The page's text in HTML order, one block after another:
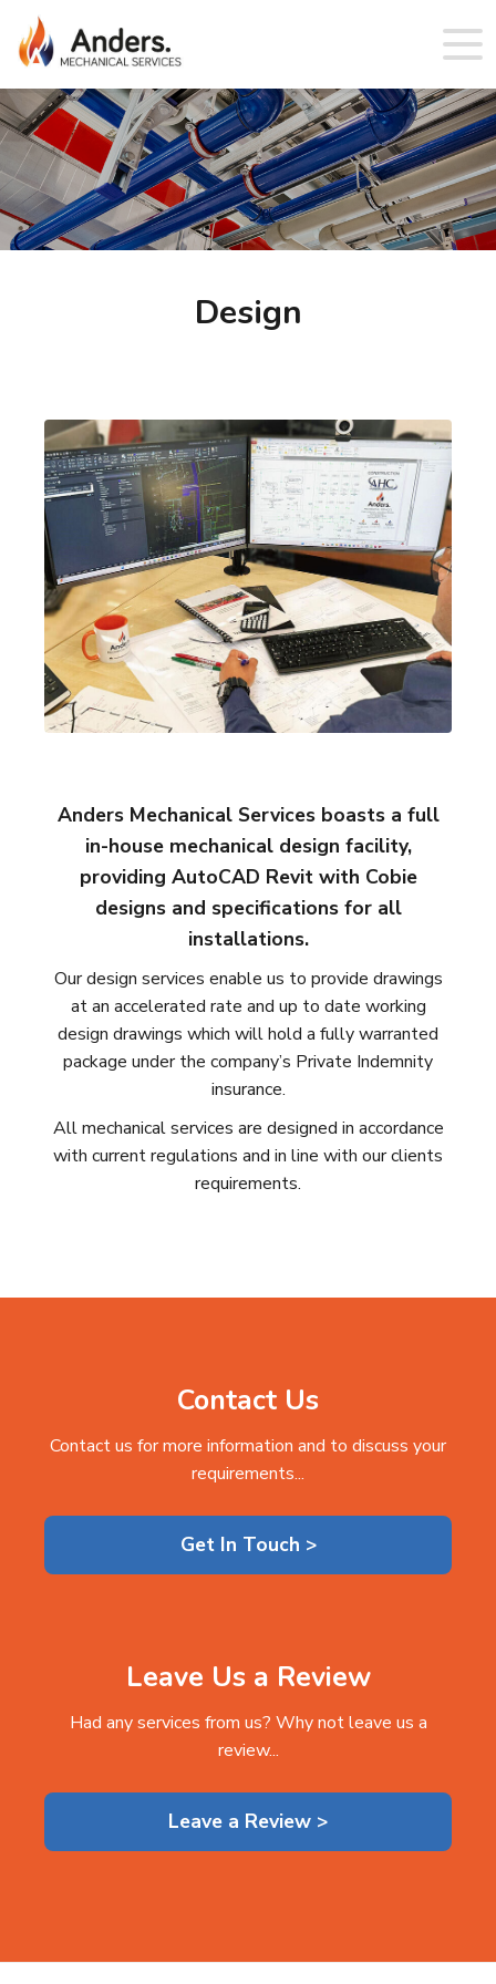
Design
Anders Mechanical Services boasts a full
in-house mechanical design facility,
providing AutoCAD Revit with Cobie
designs and specifications for all
installations.
Our design services enable us to provide drawings
at an accelerated rate and up to date working
design drawings which will hold a fully warranted
package under the company’s Private Indemnity
insurance.
All mechanical services are designed in accordance
with current regulations and in line with our clients
requirements.
Contact Us
Contact us for more information and to discuss your
requirements...
Get In Touch >
Leave Us a Review
Had any services from us? Why not leave us a
review...
Leave a Review >